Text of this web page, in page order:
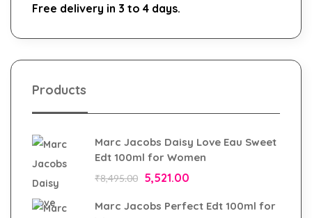
Free delivery in 3 to 4 days.
Products
Marc Jacobs Daisy Love Eau Sweet
Edt 100ml for Women
₹8,495.00 5,521.00
Marc Jacobs Perfect Edt 100ml for